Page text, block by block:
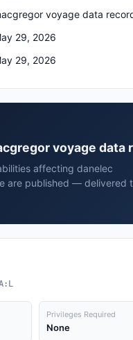
voyage data
29, 2026
29, 2026
voyage data
affecting danelec
are published — delivered
Privileges Required
None